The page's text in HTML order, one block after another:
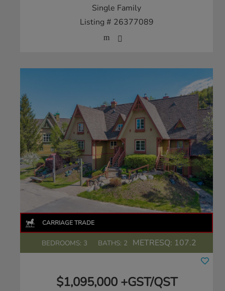
Single Family
Listing # 26377089
BEDROOMS: 3 BATHS: 2 METRESQ: 107.2
$1,095,000 +GST/QST